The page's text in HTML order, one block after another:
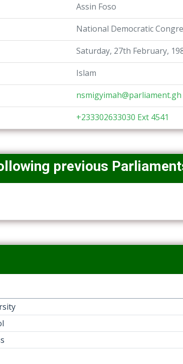
Assin Foso
National Democratic
Saturday, 27th February,
Islam
nsmigyimah@parliament.gh
+233302633030 Ext 4541
previous